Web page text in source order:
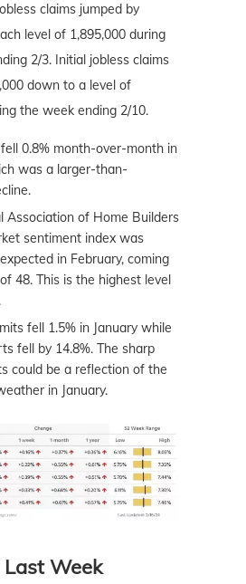
claims jumped by
level of 1,895,000 during
2/3. Initial jobless claims
down to a level of
the week ending 2/10.
0.8% month-over-month in
was a larger-than-
Association of Home Builders
sentiment index was
in February, coming
48. This is the highest level
fell 1.5% in January while
fell by 14.8%. The sharp
could be a reflection of the
in January.
Week